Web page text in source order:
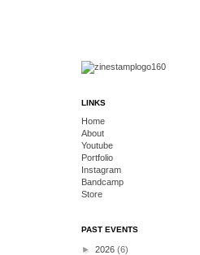
LINKS
Home
About
Youtube
Portfolio
Instagram
Bandcamp
Store
PAST EVENTS
► 2026 (6)